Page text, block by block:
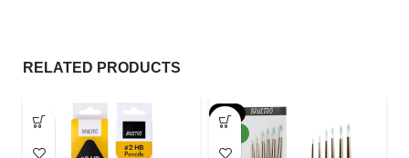
RELATED PRODUCTS